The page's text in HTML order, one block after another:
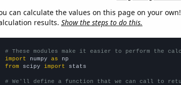
can calculate the values on this page on your
results. Show the steps to do this.
# These modules make it easier to perform the
import numpy as
from scipy import stats
# We'll define a function that we can call to